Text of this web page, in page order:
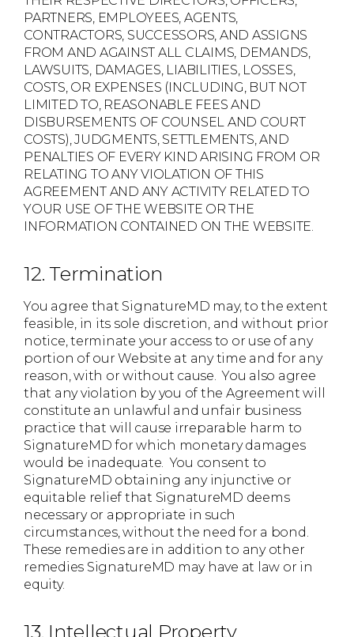
PARTNERS, EMPLOYEES, AGENTS,
CONTRACTORS, SUCCESSORS, AND ASSIGNS
FROM AND AGAINST ALL CLAIMS, DEMANDS,
LAWSUITS, DAMAGES, LIABILITIES, LOSSES,
COSTS, OR EXPENSES (INCLUDING, BUT NOT
LIMITED TO, REASONABLE FEES AND
DISBURSEMENTS OF COUNSEL AND COURT
COSTS), JUDGMENTS, SETTLEMENTS, AND
PENALTIES OF EVERY KIND ARISING FROM OR
RELATING TO ANY VIOLATION OF THIS
AGREEMENT AND ANY ACTIVITY RELATED TO
YOUR USE OF THE WEBSITE OR THE
INFORMATION CONTAINED ON THE WEBSITE.
12. Termination
You agree that SignatureMD may, to the extent
feasible, in its sole discretion, and without prior
notice, terminate your access to or use of any
portion of our Website at any time and for any
reason, with or without cause. You also agree
that any violation by you of the Agreement will
constitute an unlawful and unfair business
practice that will cause irreparable harm to
SignatureMD for which monetary damages
would be inadequate. You consent to
SignatureMD obtaining any injunctive or
equitable relief that SignatureMD deems
necessary or appropriate in such
circumstances, without the need for a bond.
These remedies are in addition to any other
remedies SignatureMD may have at law or in
equity.
13. Intellectual Property